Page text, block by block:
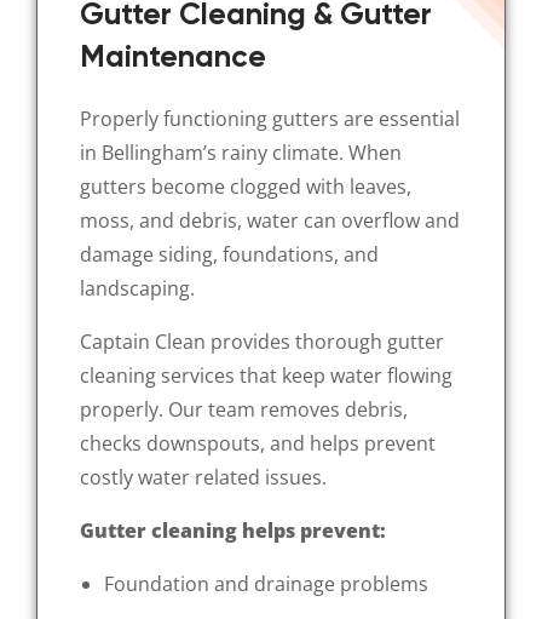
Gutter Cleaning & Gutter
Maintenance
Properly functioning gutters are essential
in Bellingham’s rainy climate. When
gutters become clogged with leaves,
moss, and debris, water can overflow and
damage siding, foundations, and
landscaping.
Captain Clean provides thorough gutter
cleaning services that keep water flowing
properly. Our team removes debris,
checks downspouts, and helps prevent
costly water related issues.
Gutter cleaning helps prevent:
Foundation and drainage problems